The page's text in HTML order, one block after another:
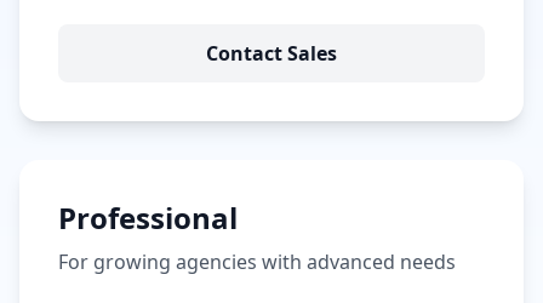
Contact Sales
Professional
For growing agencies with advanced needs